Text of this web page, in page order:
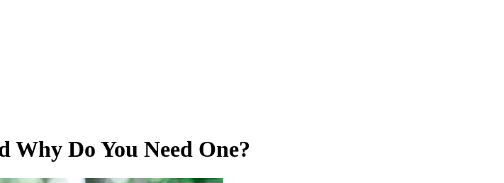
Do You Need One?